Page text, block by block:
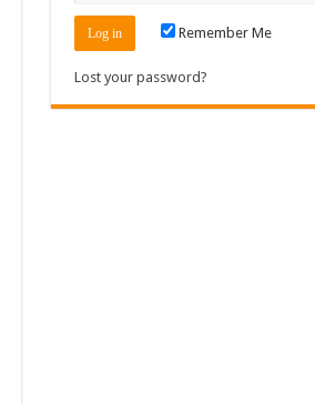
Remember Me
Lost your password?